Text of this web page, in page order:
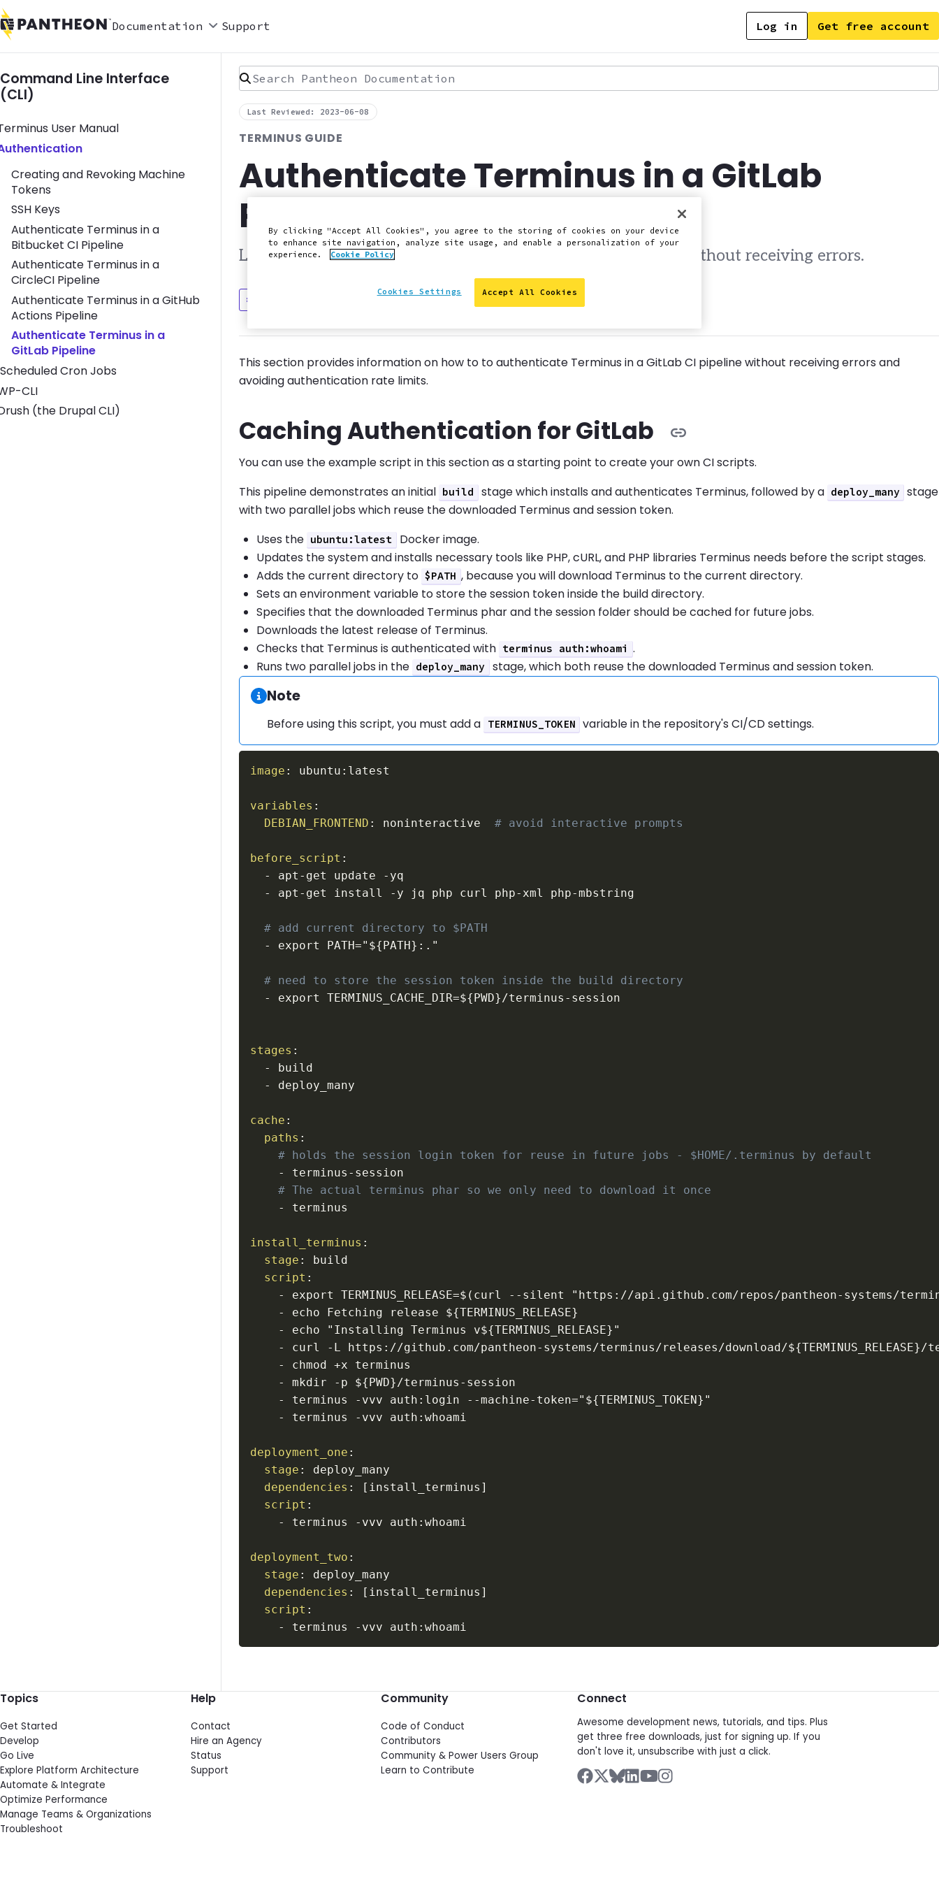
Documentation Support Log in Get free account
Command Line Interface
(CLI)
Terminus User Manual submenu
User Manual
Authentication submenu
Creating and Revoking Machine
Tokens
SSH Keys
Authenticate Terminus in a
Bitbucket CI Pipeline
Authenticate Terminus in a
CircleCI Pipeline
Authenticate Terminus in a GitHub
Actions Pipeline
Authenticate Terminus in a
GitLab Pipeline
Scheduled Cron Jobs
WP-CLI submenu
CLI
Drush (the Drupal CLI) submenu
(the Drupal CLI)
Search Pantheon Documentation
Last Reviewed: 2023-06-08
TERMINUS GUIDE
Authenticate Terminus in a GitLab
Pipeline
Learn how to authenticate Terminus in a GitLab CI pipeline without receiving errors.
Edit this page on GitHub
This section provides information on how to to authenticate Terminus in a GitLab CI pipeline without receiving errors and
avoiding authentication rate limits.
Caching Authentication for GitLab
You can use the example script in this section as a starting point to create your own CI scripts.
This pipeline demonstrates an initial build stage which installs and authenticates Terminus, followed by a deploy_many
stage
with two parallel jobs which reuse the downloaded Terminus and session token.
Uses the ubuntu:latest
Docker image.
Updates the system and installs necessary tools like PHP, cURL, and PHP libraries Terminus needs before the script stages.
Adds the current directory to $PATH , because you will download Terminus to the current directory.
Sets an environment variable to store the session token inside the build directory.
Specifies that the downloaded Terminus phar and the session folder should be cached for future jobs.
Downloads the latest release of Terminus.
Checks that Terminus is authenticated with terminus auth:whoami .
Runs two parallel jobs in the deploy_many
stage, which both reuse the downloaded Terminus and session token.
Information:
Note
Before using this script, you must add a TERMINUS_TOKEN variable in the repository's CI/CD settings.
image : ubuntu :
variables :
DEBIAN_FRONTEND : noninteractive # avoid interactive prompts
before_script :
-
apt - get update -
-
apt - get install - y jq php curl php- xml php-
# add current directory to $PATH
-
export PATH="${ PATH } :
# need to store the session token inside the build directory
-
export TERMINUS_CACHE_DIR=${ PWD}/terminus -
stages :
-
-
cache :
paths :
# holds the session login token for reuse in future jobs - $HOME/.terminus by default
-
terminus -
# The actual terminus phar so we only need to download it once
-
install_terminus :
stage :
script :
-
export TERMINUS_RELEASE=$(curl - - silent "https : //api.github.com/repos/pantheon- systems/
-
echo Fetching release ${TERMINUS_RELEASE}
-
echo "Installing Terminus v${TERMINUS_RELEASE}
-
curl - L https : //github.com/pantheon- systems/terminus/releases/download/${TERMINUS_RELEASE}/
-
-
mkdir - p ${ PWD}/terminus -
-
terminus - vvv auth : login - -machine- token="${TERMINUS_TOKEN }
-
terminus - vvv auth :
deployment_one :
stage :
dependencies : [ install_terminus ]
script :
-
terminus - vvv auth :
deployment_two :
stage :
dependencies : [ install_terminus ]
script :
-
terminus - vvv auth :
Topics
Get Started
Develop
Go Live
Explore Platform Architecture
Automate & Integrate
Optimize Performance
Manage Teams & Organizations
Troubleshoot
Help
Contact
Hire an Agency
Status
Support
Community
Code of Conduct
Contributors
Community & Power Users Group
Learn to Contribute
Connect
Awesome development news, tutorials, and tips. Plus
get three free downloads, just for signing up. If you
don't love it, unsubscribe with just a click.
By clicking "Accept All Cookies", you agree to the storing of cookies on your device
to enhance site navigation, analyze site usage, and enable a personalization of your
experience.
Cookie Policy
Accept All Cookies
Cookies Settings